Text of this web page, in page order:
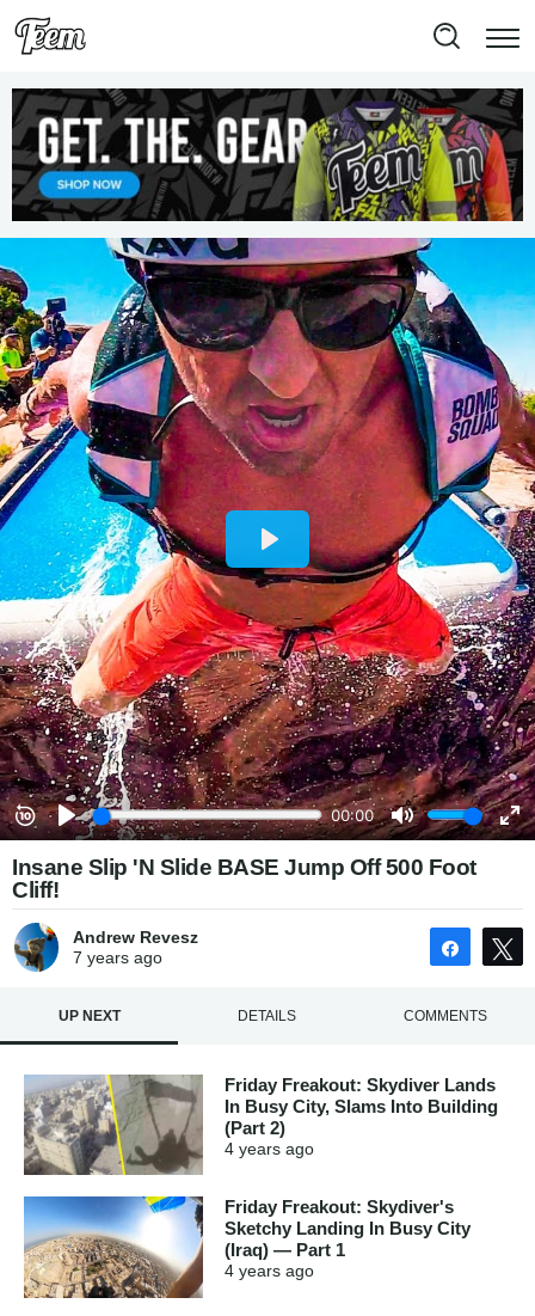
Insane Slip 'N Slide BASE Jump Off 500 Foot
Cliff!
Andrew Revesz
7 yearsago Share
UP NEXT DETAILS COMMENTS
Friday Freakout: Skydiver Lands
In Busy City, Slams Into Building
(Part 2)
4 years ago
Friday Freakout: Skydiver's
Sketchy Landing In Busy City
(Iraq) — Part 1
4 years ago